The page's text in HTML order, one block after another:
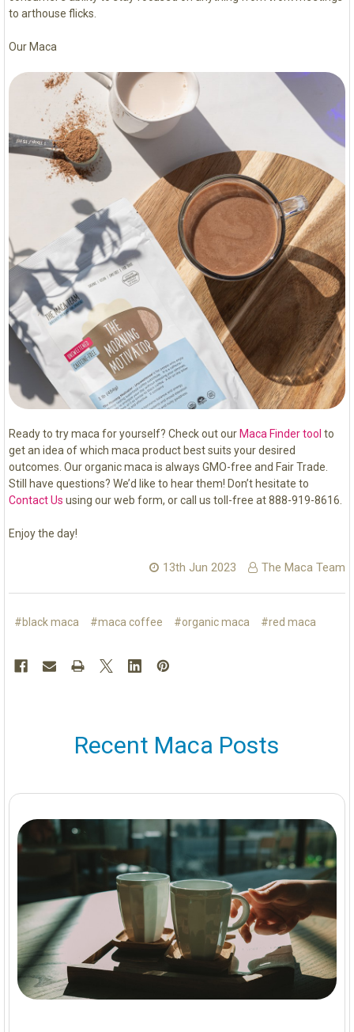
to arthouse flicks.
Our Maca
Ready to try maca for yourself? Check out our Maca Finder tool to
get an idea of which maca product best suits your desired
outcomes. Our organic maca is always GMO-free and Fair Trade.
Still have questions? We’d like to hear them! Don’t hesitate to
Contact Us using our web form, or call us toll-free at 888-919-8616.
Enjoy the day!
13th Jun 2023 The Maca Team
#black maca #maca coffee #organic maca #red maca
Recent Maca Posts